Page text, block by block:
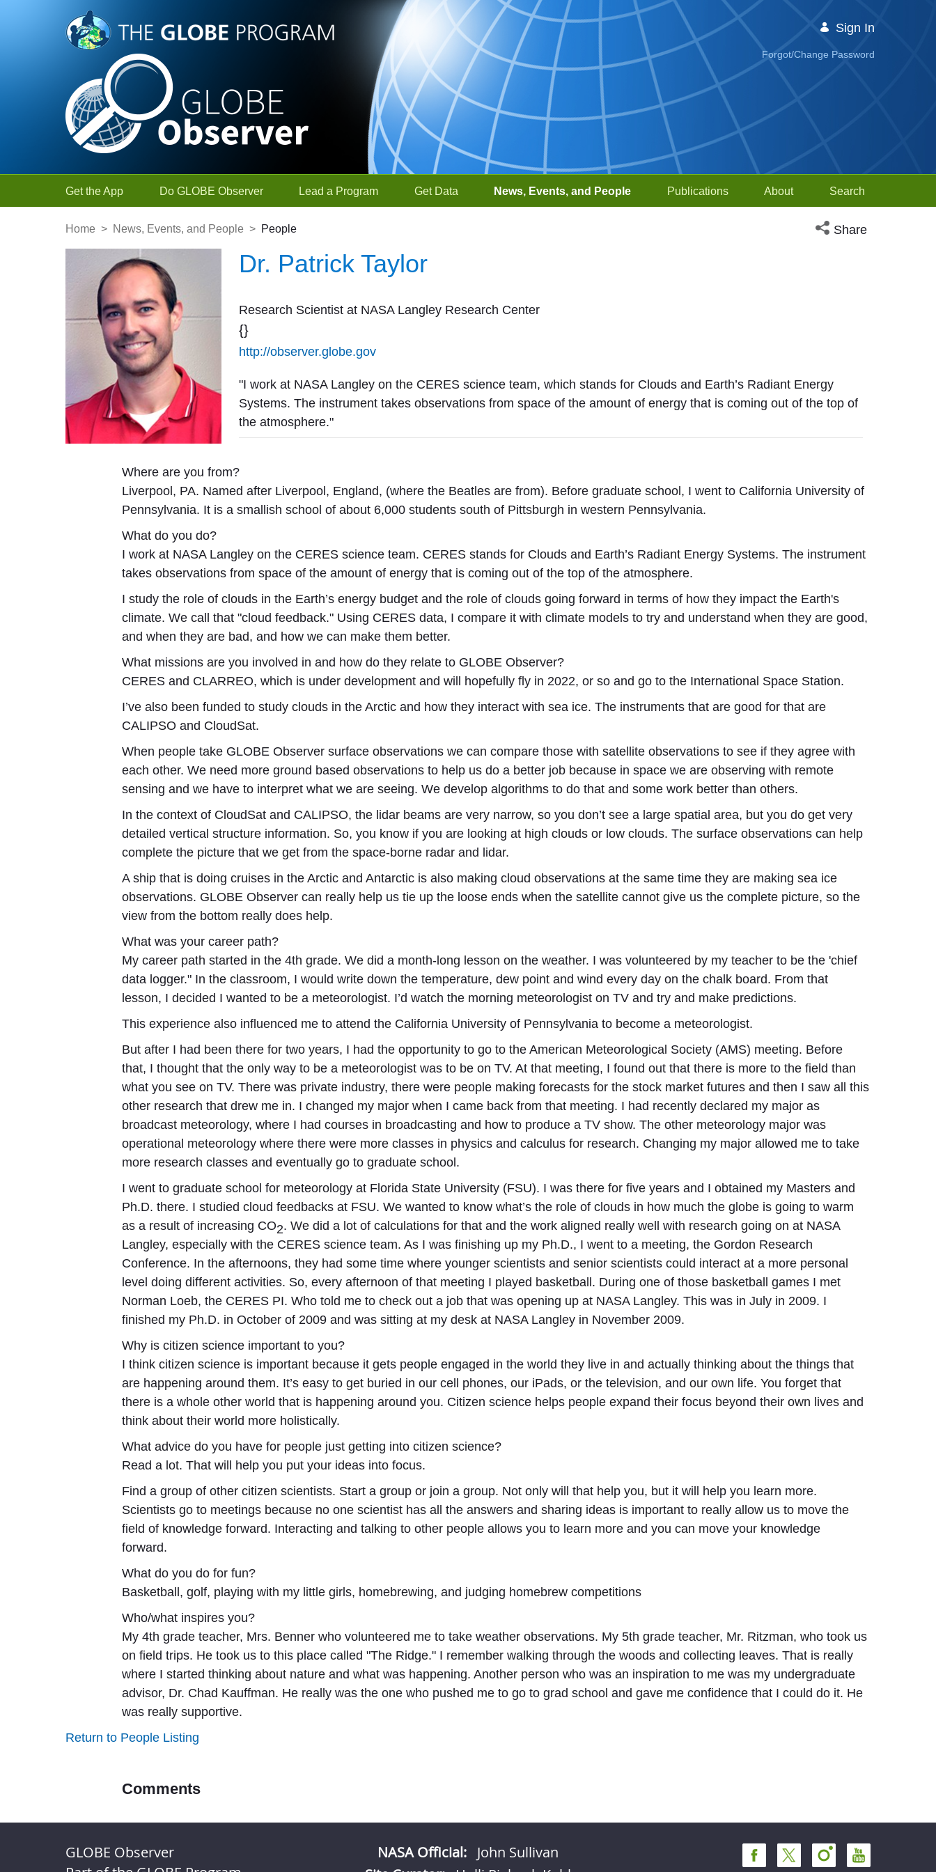
Skip to Main Content
Sign In
Forgot/Change Password
Get the App Do GLOBE Observer Lead a Program Get Data News, Events, and People Publications About Search
Home > News, Events, and People > People Open social media
Share
Dr. Patrick Taylor
Research Scientist at NASA Langley Research Center
{}
http://observer.globe.gov
"I work at NASA Langley on the CERES science team, which stands for Clouds and Earth’s Radiant Energy
Systems. The instrument takes observations from space of the amount of energy that is coming out of the top of
the atmosphere."
Where are you from?
Liverpool, PA. Named after Liverpool, England, (where the Beatles are from). Before graduate school, I went to California University of
Pennsylvania. It is a smallish school of about 6,000 students south of Pittsburgh in western Pennsylvania.
What do you do?
I work at NASA Langley on the CERES science team. CERES stands for Clouds and Earth’s Radiant Energy Systems. The instrument
takes observations from space of the amount of energy that is coming out of the top of the atmosphere.
I study the role of clouds in the Earth’s energy budget and the role of clouds going forward in terms of how they impact the Earth's
climate. We call that "cloud feedback." Using CERES data, I compare it with climate models to try and understand when they are good,
and when they are bad, and how we can make them better.
What missions are you involved in and how do they relate to GLOBE Observer?
CERES and CLARREO, which is under development and will hopefully fly in 2022, or so and go to the International Space Station.
I’ve also been funded to study clouds in the Arctic and how they interact with sea ice. The instruments that are good for that are
CALIPSO and CloudSat.
When people take GLOBE Observer surface observations we can compare those with satellite observations to see if they agree with
each other. We need more ground based observations to help us do a better job because in space we are observing with remote
sensing and we have to interpret what we are seeing. We develop algorithms to do that and some work better than others.
In the context of CloudSat and CALIPSO, the lidar beams are very narrow, so you don’t see a large spatial area, but you do get very
detailed vertical structure information. So, you know if you are looking at high clouds or low clouds. The surface observations can help
complete the picture that we get from the space-borne radar and lidar.
A ship that is doing cruises in the Arctic and Antarctic is also making cloud observations at the same time they are making sea ice
observations. GLOBE Observer can really help us tie up the loose ends when the satellite cannot give us the complete picture, so the
view from the bottom really does help.
What was your career path?
My career path started in the 4th grade. We did a month-long lesson on the weather. I was volunteered by my teacher to be the 'chief
data logger." In the classroom, I would write down the temperature, dew point and wind every day on the chalk board. From that
lesson, I decided I wanted to be a meteorologist. I’d watch the morning meteorologist on TV and try and make predictions.
This experience also influenced me to attend the California University of Pennsylvania to become a meteorologist.
But after I had been there for two years, I had the opportunity to go to the American Meteorological Society (AMS) meeting. Before
that, I thought that the only way to be a meteorologist was to be on TV. At that meeting, I found out that there is more to the field than
what you see on TV. There was private industry, there were people making forecasts for the stock market futures and then I saw all this
other research that drew me in. I changed my major when I came back from that meeting. I had recently declared my major as
broadcast meteorology, where I had courses in broadcasting and how to produce a TV show. The other meteorology major was
operational meteorology where there were more classes in physics and calculus for research. Changing my major allowed me to take
more research classes and eventually go to graduate school.
I went to graduate school for meteorology at Florida State University (FSU). I was there for five years and I obtained my Masters and
Ph.D. there. I studied cloud feedbacks at FSU. We wanted to know what’s the role of clouds in how much the globe is going to warm
as a result of increasing CO2. We did a lot of calculations for that and the work aligned really well with research going on at NASA
Langley, especially with the CERES science team. As I was finishing up my Ph.D., I went to a meeting, the Gordon Research
Conference. In the afternoons, they had some time where younger scientists and senior scientists could interact at a more personal
level doing different activities. So, every afternoon of that meeting I played basketball. During one of those basketball games I met
Norman Loeb, the CERES PI. Who told me to check out a job that was opening up at NASA Langley. This was in July in 2009. I
finished my Ph.D. in October of 2009 and was sitting at my desk at NASA Langley in November 2009.
Why is citizen science important to you?
I think citizen science is important because it gets people engaged in the world they live in and actually thinking about the things that
are happening around them. It’s easy to get buried in our cell phones, our iPads, or the television, and our own life. You forget that
there is a whole other world that is happening around you. Citizen science helps people expand their focus beyond their own lives and
think about their world more holistically.
What advice do you have for people just getting into citizen science?
Read a lot. That will help you put your ideas into focus.
Find a group of other citizen scientists. Start a group or join a group. Not only will that help you, but it will help you learn more.
Scientists go to meetings because no one scientist has all the answers and sharing ideas is important to really allow us to move the
field of knowledge forward. Interacting and talking to other people allows you to learn more and you can move your knowledge
forward.
What do you do for fun?
Basketball, golf, playing with my little girls, homebrewing, and judging homebrew competitions
Who/what inspires you?
My 4th grade teacher, Mrs. Benner who volunteered me to take weather observations. My 5th grade teacher, Mr. Ritzman, who took us
on field trips. He took us to this place called "The Ridge." I remember walking through the woods and collecting leaves. That is really
where I started thinking about nature and what was happening. Another person who was an inspiration to me was my undergraduate
advisor, Dr. Chad Kauffman. He really was the one who pushed me to go to grad school and gave me confidence that I could do it. He
was really supportive.
Return to People Listing
Comments
GLOBE Observer
NASA Official: John Sullivan